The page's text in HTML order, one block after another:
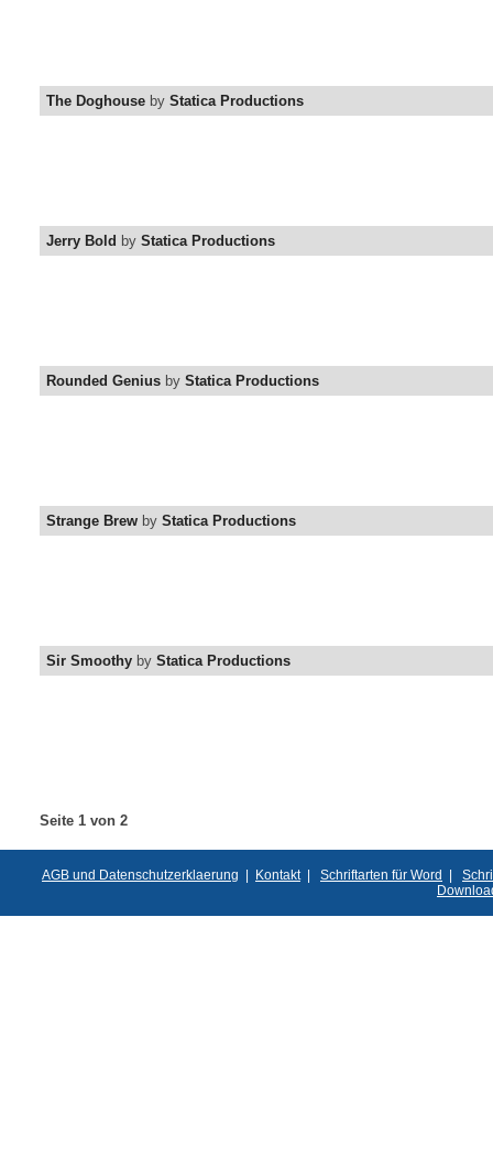
The Doghouse by Statica Productions
Jerry Bold by Statica Productions
Rounded Genius by Statica Productions
Strange Brew by Statica Productions
Sir Smoothy by Statica Productions
Seite 1 von 2
AGB und Datenschutzerklaerung | Kontakt| Schriftarten für Word |